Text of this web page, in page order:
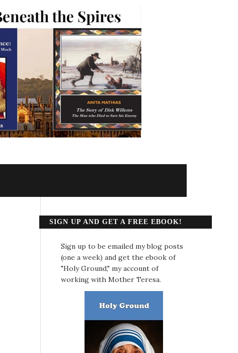
SIGN UP AND GET A FREE EBOOK!
Sign up to be emailed my blog posts
(one a week) and get the ebook of
"Holy Ground," my account of
working with Mother Teresa.